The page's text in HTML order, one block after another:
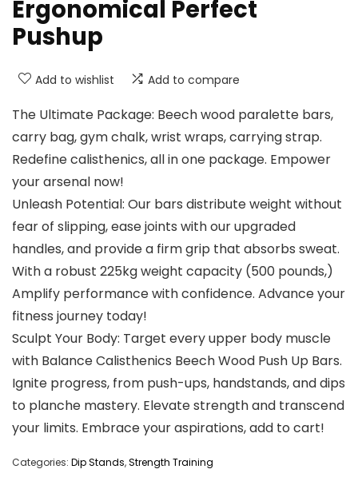
Ergonomical Perfect
Pushup
Add to wishlist Add to compare
The Ultimate Package: Beech wood paralette bars,
carry bag, gym chalk, wrist wraps, carrying strap.
Redefine calisthenics, all in one package. Empower
your arsenal now!
Unleash Potential: Our bars distribute weight without
fear of slipping, ease joints with our upgraded
handles, and provide a firm grip that absorbs sweat.
With a robust 225kg weight capacity (500 pounds,)
Amplify performance with confidence. Advance your
fitness journey today!
Sculpt Your Body: Target every upper body muscle
with Balance Calisthenics Beech Wood Push Up Bars.
Ignite progress, from push-ups, handstands, and dips
to planche mastery. Elevate strength and transcend
your limits. Embrace your aspirations, add to cart!
Categories: Dip Stands,Strength Training